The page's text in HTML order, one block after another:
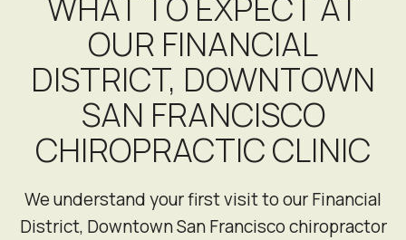
WHAT TO EXPECT AT
OUR FINANCIAL
DISTRICT, DOWNTOWN
SAN FRANCISCO
CHIROPRACTIC CLINIC
We understand your first visit to our Financial
District, Downtown San Francisco chiropractor